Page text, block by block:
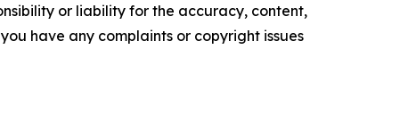
or liability for the accuracy, content,
have any complaints or copyright issues